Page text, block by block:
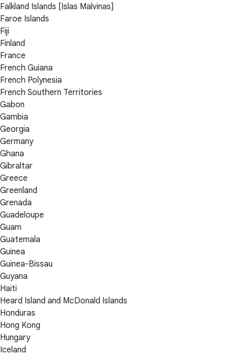
Falkland Islands [Islas Malvinas]
Faroe Islands
Fiji
Finland
France
French Guiana
French Polynesia
French Southern Territories
Gabon
Gambia
Georgia
Germany
Ghana
Gibraltar
Greece
Greenland
Grenada
Guadeloupe
Guam
Guatemala
Guinea
Guinea-Bissau
Guyana
Haiti
Heard Island and McDonald Islands
Honduras
Hong Kong
Hungary
Iceland